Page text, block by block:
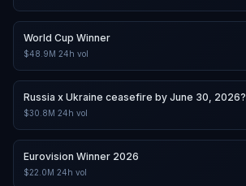
World Cup Winner
$48.9M 24h vol
Russia x Ukraine ceasefire by June 30, 2026?
$30.8M 24h vol
Eurovision Winner 2026
$22.0M 24h vol